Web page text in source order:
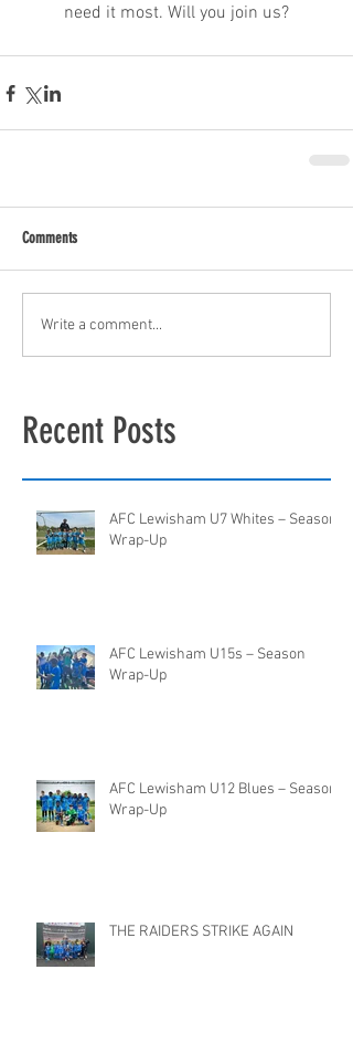
need it most. Will you join us?
Comments
Write a comment...
Recent Posts
AFC Lewisham U7 Whites – Season
Wrap-Up
AFC Lewisham U15s – Season
Wrap-Up
AFC Lewisham U12 Blues – Season
Wrap-Up
THE RAIDERS STRIKE AGAIN